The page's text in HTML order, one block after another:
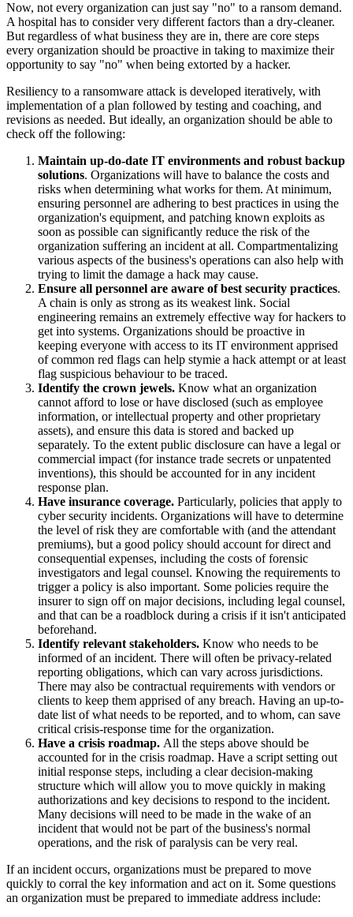
Now, not every organization can just say "no" to a ransom demand.
A hospital has to consider very different factors than a dry-cleaner.
But regardless of what business they are in, there are core steps
every organization should be proactive in taking to maximize their
opportunity to say "no" when being extorted by a hacker.
Resiliency to a ransomware attack is developed iteratively, with
implementation of a plan followed by testing and coaching, and
revisions as needed. But ideally, an organization should be able to
check off the following:
Maintain up-do-date IT environments and robust backup
solutions. Organizations will have to balance the costs and
risks when determining what works for them. At minimum,
ensuring personnel are adhering to best practices in using the
organization's equipment, and patching known exploits as
soon as possible can significantly reduce the risk of the
organization suffering an incident at all. Compartmentalizing
various aspects of the business's operations can also help with
trying to limit the damage a hack may cause.
Ensure all personnel are aware of best security practices.
A chain is only as strong as its weakest link. Social
engineering remains an extremely effective way for hackers to
get into systems. Organizations should be proactive in
keeping everyone with access to its IT environment apprised
of common red flags can help stymie a hack attempt or at least
flag suspicious behaviour to be traced.
Identify the crown jewels. Know what an organization
cannot afford to lose or have disclosed (such as employee
information, or intellectual property and other proprietary
assets), and ensure this data is stored and backed up
separately. To the extent public disclosure can have a legal or
commercial impact (for instance trade secrets or unpatented
inventions), this should be accounted for in any incident
response plan.
Have insurance coverage. Particularly, policies that apply to
cyber security incidents. Organizations will have to determine
the level of risk they are comfortable with (and the attendant
premiums), but a good policy should account for direct and
consequential expenses, including the costs of forensic
investigators and legal counsel. Knowing the requirements to
trigger a policy is also important. Some policies require the
insurer to sign off on major decisions, including legal counsel,
and that can be a roadblock during a crisis if it isn't anticipated
beforehand.
Identify relevant stakeholders. Know who needs to be
informed of an incident. There will often be privacy-related
reporting obligations, which can vary across jurisdictions.
There may also be contractual requirements with vendors or
clients to keep them apprised of any breach. Having an up-to-
date list of what needs to be reported, and to whom, can save
critical crisis-response time for the organization.
Have a crisis roadmap. All the steps above should be
accounted for in the crisis roadmap. Have a script setting out
initial response steps, including a clear decision-making
structure which will allow you to move quickly in making
authorizations and key decisions to respond to the incident.
Many decisions will need to be made in the wake of an
incident that would not be part of the business's normal
operations, and the risk of paralysis can be very real.
If an incident occurs, organizations must be prepared to move
quickly to corral the key information and act on it. Some questions
an organization must be prepared to immediate address include: